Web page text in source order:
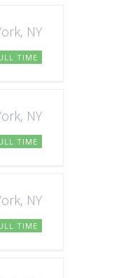
NY
TIME
NY
TIME
NY
TIME